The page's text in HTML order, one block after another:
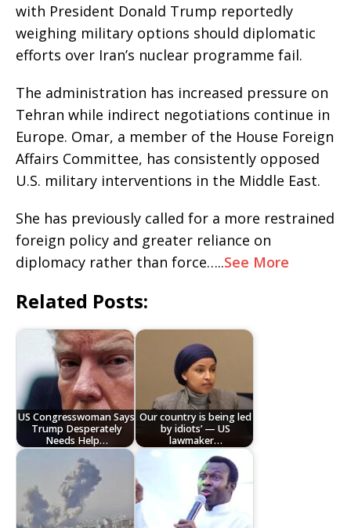
with President Donald Trump reportedly
weighing military options should diplomatic
efforts over Iran’s nuclear programme fail.
The administration has increased pressure on
Tehran while indirect negotiations continue in
Europe. Omar, a member of the House Foreign
Affairs Committee, has consistently opposed
U.S. military interventions in the Middle East.
She has previously called for a more restrained
foreign policy and greater reliance on
diplomacy rather than force…..See More
Related Posts:
US Congresswoman Says
Trump Desperately
Needs Help…
Our country is being led
by idiots’ — US
lawmaker…